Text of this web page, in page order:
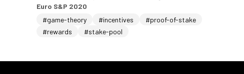
Euro S&P 2020
#game-theory
#incentives
#proof-of-stake
#rewards
#stake-pool